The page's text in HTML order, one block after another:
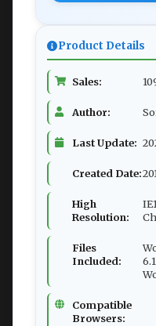
Product Details
Sales:
Author:
Last Update:
Created Date:
High
Resolution:
Files
Included:
Compatible
Browsers: